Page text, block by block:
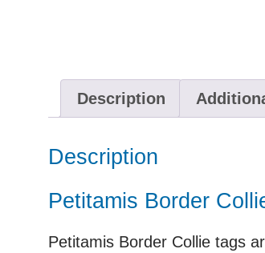
Description
Description
Petitamis Border
Petitamis Border Collie tags